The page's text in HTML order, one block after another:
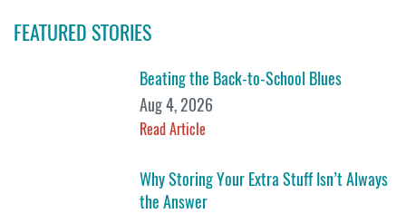
FEATURED STORIES
Beating the Back-to-School Blues
Aug 4, 2026
Read Article
Why Storing Your Extra Stuff Isn’t Always
the Answer